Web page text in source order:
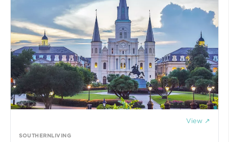
View ↗
SOUTHERNLIVING